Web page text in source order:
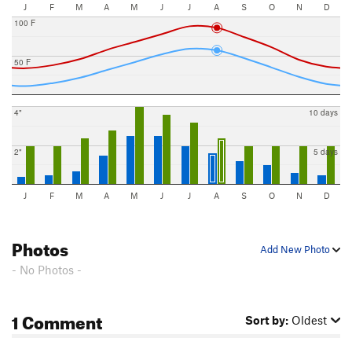
J F M A M J J A S O N D
50 F
100 F
2"
4"
5 days
10 days
J F M A M J J A S O N D
Add New Photo
Photos
- No Photos -
1 Comment Sort by: Oldest